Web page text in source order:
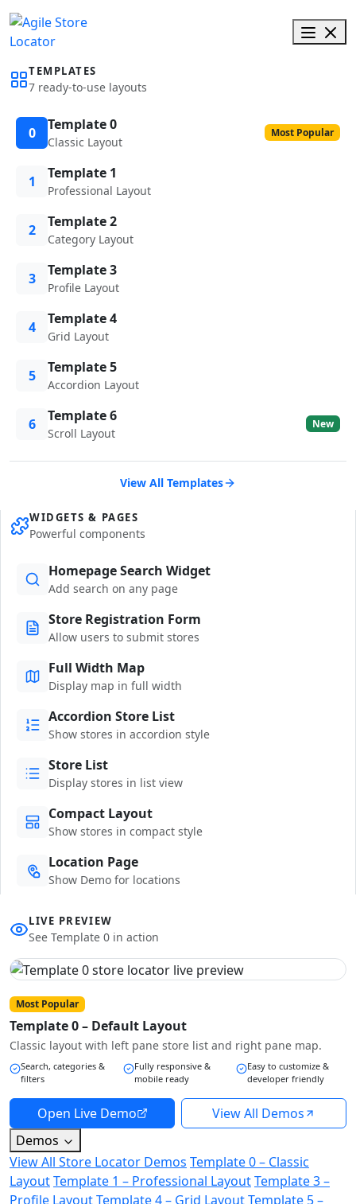
TEMPLATES
7 ready-to-use layouts
0 Template 0
Classic Layout
Most Popular
1 Template 1
Professional Layout
2 Template 2
Category Layout
3 Template 3
Profile Layout
4 Template 4
Grid Layout
5 Template 5
Accordion Layout
6 Template 6
Scroll Layout
New
View All Templates
WIDGETS & PAGES
Powerful components
Homepage Search Widget
Add search on any page
Store Registration Form
Allow users to submit stores
Full Width Map
Display map in full width
Accordion Store List
Show stores in accordion style
Store List
Display stores in list view
Compact Layout
Show stores in compact style
Location Page
Show Demo for locations
LIVE PREVIEW
See Template 0 in action
Most Popular
Template 0 – Default Layout
Classic layout with left pane store list and right pane map.
Search, categories &
filters
Fully responsive &
mobile ready
Easy to customize &
developer friendly
Open Live Demo
View All Demos
Demos
View All Store Locator Demos Template 0 – Classic
LayoutTemplate 1 – Professional LayoutTemplate 3 –
Profile LayoutTemplate 4 – Grid LayoutTemplate 5 –